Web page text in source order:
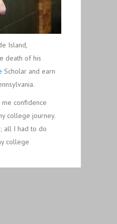
Island,
death of his
Scholar and earn
me confidence
college journey.
all I had to do
college